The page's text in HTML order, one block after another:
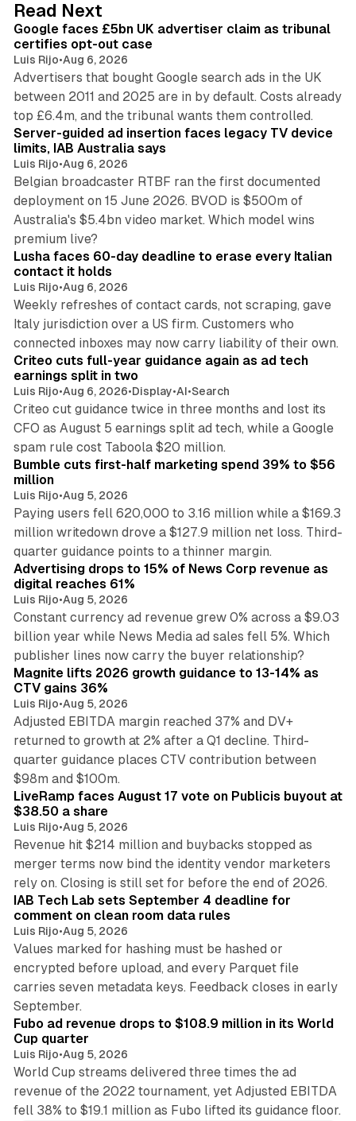
I
n
Read Next
Google faces £5bn UK advertiser claim as tribunal
certifies opt-out case
Luis Rijo•Aug 6, 2026
Advertisers that bought Google search ads in the UK
between 2011 and 2025 are in by default. Costs already
top £6.4m, and the tribunal wants them controlled.
Server-guided ad insertion faces legacy TV device
limits, IAB Australia says
Luis Rijo•Aug 6, 2026
Belgian broadcaster RTBF ran the first documented
deployment on 15 June 2026. BVOD is $500m of
Australia's $5.4bn video market. Which model wins
premium live?
Lusha faces 60-day deadline to erase every Italian
contact it holds
Luis Rijo•Aug 6, 2026
Weekly refreshes of contact cards, not scraping, gave
Italy jurisdiction over a US firm. Customers who
connected inboxes may now carry liability of their own.
Criteo cuts full-year guidance again as ad tech
earnings split in two
Luis Rijo•Aug 6, 2026•Display•AI•Search
Criteo cut guidance twice in three months and lost its
CFO as August 5 earnings split ad tech, while a Google
spam rule cost Taboola $20 million.
Bumble cuts first-half marketing spend 39% to $56
million
Luis Rijo•Aug 5, 2026
Paying users fell 620,000 to 3.16 million while a $169.3
million writedown drove a $127.9 million net loss. Third-
quarter guidance points to a thinner margin.
Advertising drops to 15% of News Corp revenue as
digital reaches 61%
Luis Rijo•Aug 5, 2026
Constant currency ad revenue grew 0% across a $9.03
billion year while News Media ad sales fell 5%. Which
publisher lines now carry the buyer relationship?
Magnite lifts 2026 growth guidance to 13-14% as
CTV gains 36%
Luis Rijo•Aug 5, 2026
Adjusted EBITDA margin reached 37% and DV+
returned to growth at 2% after a Q1 decline. Third-
quarter guidance places CTV contribution between
$98m and $100m.
LiveRamp faces August 17 vote on Publicis buyout at
$38.50 a share
Luis Rijo•Aug 5, 2026
Revenue hit $214 million and buybacks stopped as
merger terms now bind the identity vendor marketers
rely on. Closing is still set for before the end of 2026.
IAB Tech Lab sets September 4 deadline for
comment on clean room data rules
Luis Rijo•Aug 5, 2026
Values marked for hashing must be hashed or
encrypted before upload, and every Parquet file
carries seven metadata keys. Feedback closes in early
September.
Fubo ad revenue drops to $108.9 million in its World
Cup quarter
Luis Rijo•Aug 5, 2026
World Cup streams delivered three times the ad
revenue of the 2022 tournament, yet Adjusted EBITDA
fell 38% to $19.1 million as Fubo lifted its guidance floor.